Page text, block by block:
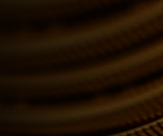
consectetuer adipiscing
euismod tincidunt ut
erat volutpat.